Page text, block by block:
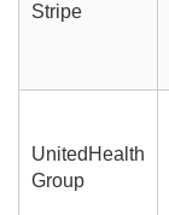
Stripe
UnitedHealth
Group